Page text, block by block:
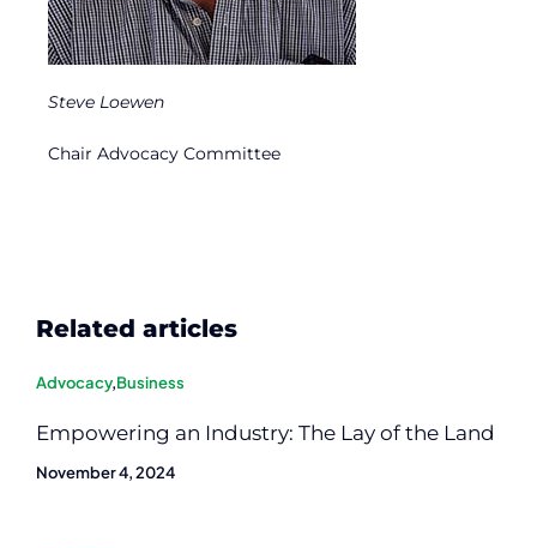
Steve Loewen
Chair Advocacy Committee
Related articles
Advocacy,Business
Empowering an Industry: The Lay of the Land
November 4, 2024